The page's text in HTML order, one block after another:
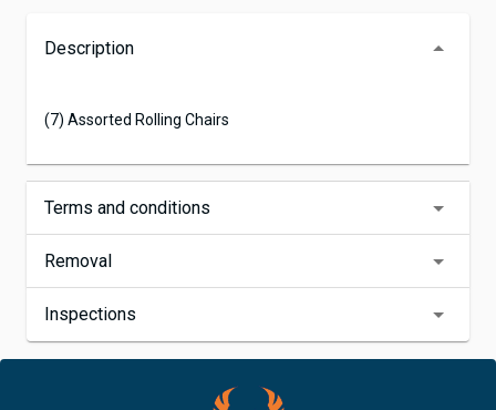
Description
(7) Assorted Rolling Chairs
Terms and conditions
Removal
Inspections